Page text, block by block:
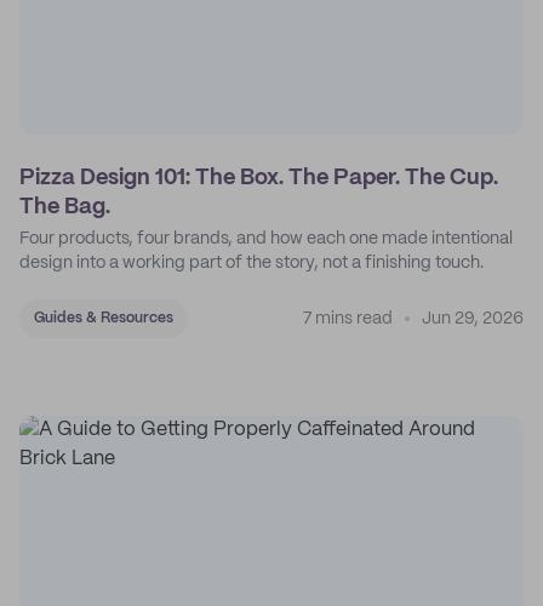
Pizza Design 101: The Box. The Paper. The Cup.
The Bag.
Four products, four brands, and how each one made intentional
design into a working part of the story, not a finishing touch.
Guides & Resources 7 mins read Jun 29, 2026